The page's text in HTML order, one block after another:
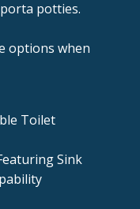
potties.
options when
Toilet
Sink